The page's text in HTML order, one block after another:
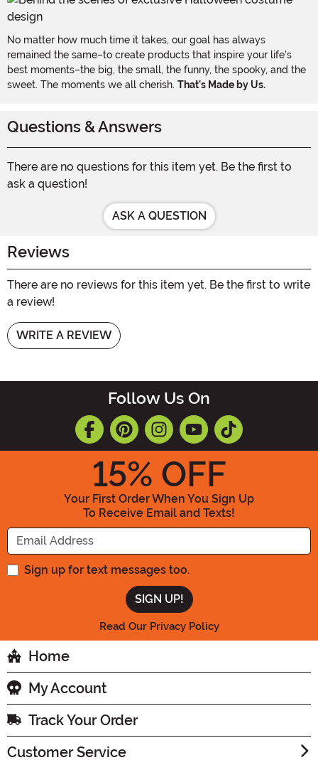
No matter how much time it takes, our goal has always
remained the same–to create products that inspire your life's
best moments–the big, the small, the funny, the spooky, and the
sweet. The moments we all cherish. That's Made by Us.
Questions & Answers
There are no questions for this item yet. Be the first to
ask a question!
ASK A QUESTION
Reviews
There are no reviews for this item yet. Be the first to write
a review!
WRITE A REVIEW
Follow Us On
15% OFF
Your First Order When You Sign Up
To Receive Email and Texts!
Enter your Email Address
Sign up for text messages too.
Read Our Privacy Policy
Home
My Account
Track Your Order
Customer Service